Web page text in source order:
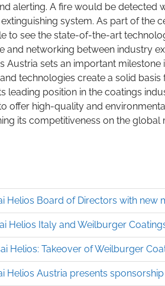
alerting. A fire would be detected
system. As part of the
to see the state-of-the-art
and networking between industry
Austria sets an important
technologies create a solid
leading position in the coatings
offer high-quality and
its competitiveness on the global
Helios Board of Directors with new
Helios Italy and Weilburger
Helios: Takeover of Weilburger
Helios Austria presents